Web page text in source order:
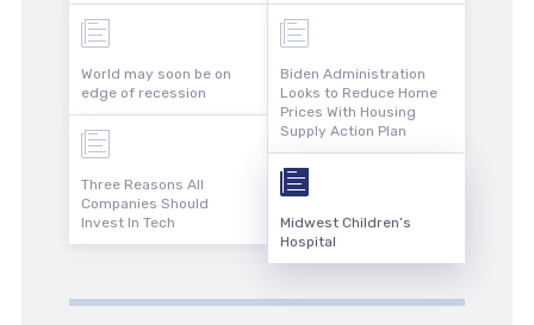
World may soon be on
edge of recession
Three Reasons All
Companies Should
Invest In Tech
Biden Administration
Looks to Reduce Home
Prices With Housing
Supply Action Plan
Midwest Children’s
Hospital